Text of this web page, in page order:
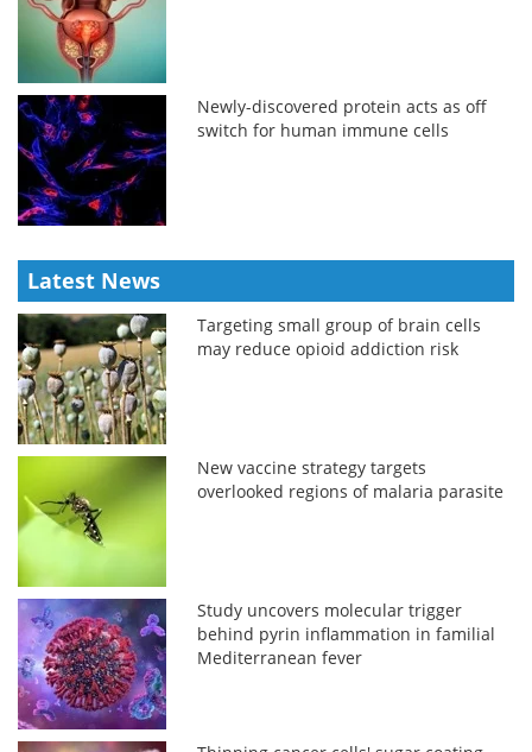
Newly-discovered protein acts as off
switch for human immune cells
Latest News
Targeting small group of brain cells
may reduce opioid addiction risk
New vaccine strategy targets
overlooked regions of malaria parasite
Study uncovers molecular trigger
behind pyrin inflammation in familial
Mediterranean fever